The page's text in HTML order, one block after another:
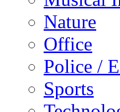
Nature
Office
Police /
Sports